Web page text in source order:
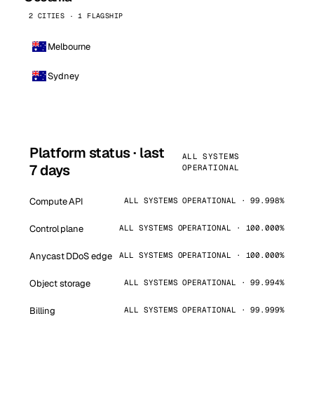
2 CITIES · 1 FLAGSHIP
Melbourne
Sydney
Platform status · last
7 days
ALL SYSTEMS
OPERATIONAL
Compute API ALL SYSTEMS OPERATIONAL · 99.998%
Control plane ALL SYSTEMS OPERATIONAL · 100.000%
Anycast DDoS edge ALL SYSTEMS OPERATIONAL · 100.000%
Object storage ALL SYSTEMS OPERATIONAL · 99.994%
Billing ALL SYSTEMS OPERATIONAL · 99.999%